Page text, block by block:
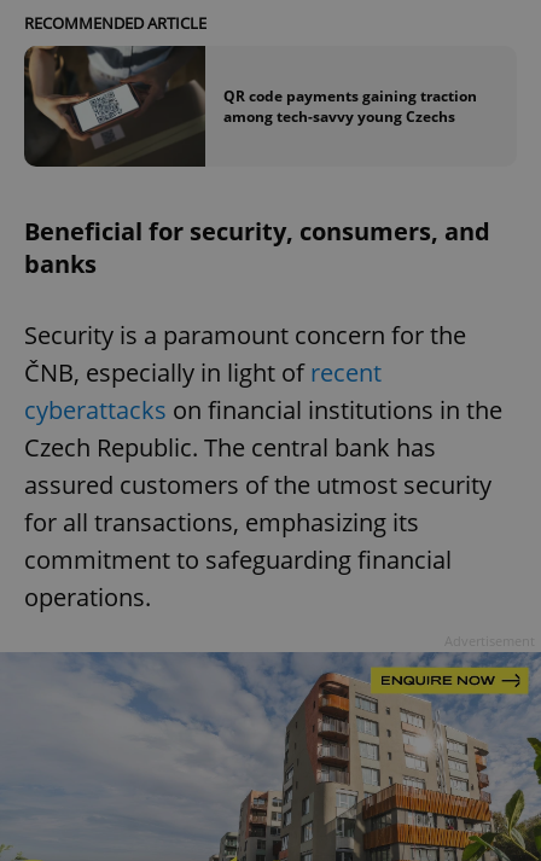
RECOMMENDED ARTICLE
QR code payments gaining traction
among tech-savvy young Czechs
Beneficial for security, consumers, and
banks
Security is a paramount concern for the
ČNB, especially in light ofrecent
cyberattacks on financial institutions in the
Czech Republic. The central bank has
assured customers of the utmost security
for all transactions, emphasizing its
commitment to safeguarding financial
operations.